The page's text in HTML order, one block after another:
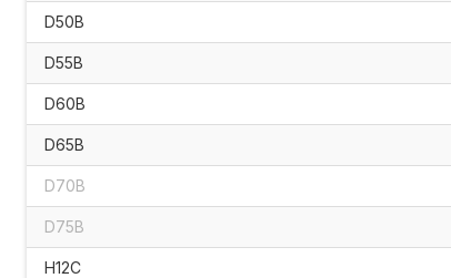
D50B
D55B
D60B
D65B
D70B
D75B
H12C